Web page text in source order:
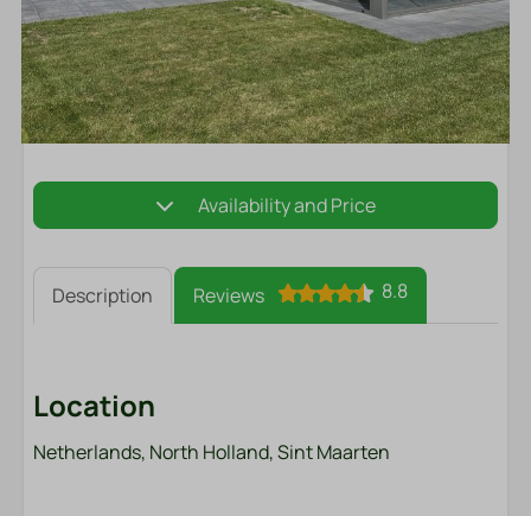
Availability and Price
Description Reviews 8.8
Location
Netherlands, North Holland, Sint Maarten